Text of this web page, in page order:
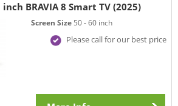
inch BRAVIA 8 Smart TV (2025)
Screen Size 50 - 60 inch
Please call for our best price